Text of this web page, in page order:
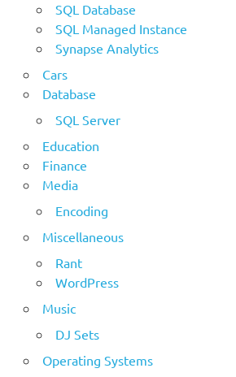
SQL Database
SQL Managed Instance
Synapse Analytics
Cars
Database
SQL Server
Education
Finance
Media
Encoding
Miscellaneous
Rant
WordPress
Music
DJ Sets
Operating Systems